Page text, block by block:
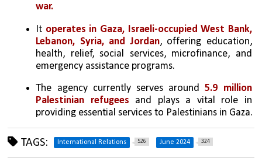
war.
It operates in Gaza, Israeli-occupied West Bank,
Lebanon, Syria, and Jordan, offering education,
health, relief, social services, microfinance, and
emergency assistance programs.
The agency currently serves around 5.9 million
Palestinian refugees and plays a vital role in
providing essential services to Palestinians in Gaza.
TAGS: International Relations 526 June 2024 324